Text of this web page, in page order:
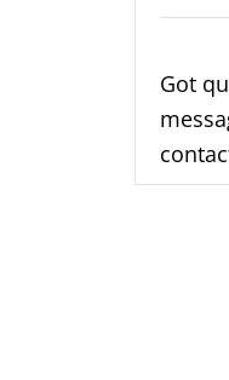
Got